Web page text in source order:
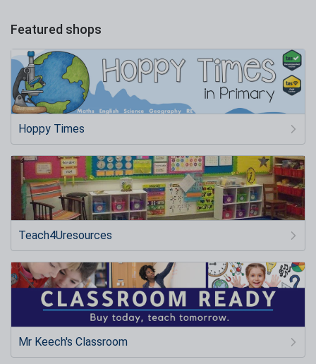
Featured shops
Hoppy Times
Teach4Uresources
Mr Keech's Classroom